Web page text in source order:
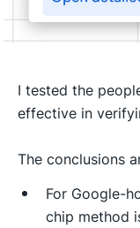
I tested the
effective in
The conclusions
For Google-
chip method